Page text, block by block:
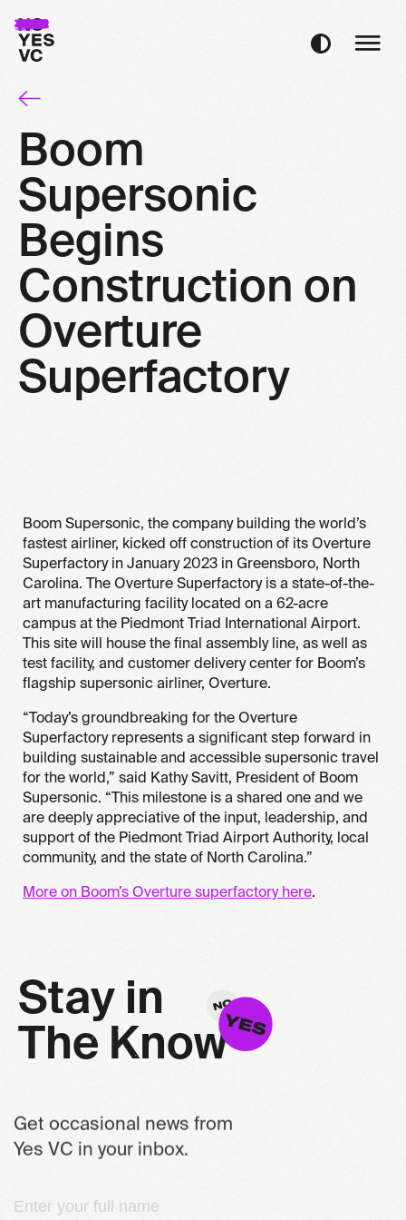
Boom
Supersonic
Begins
Construction on
Overture
Superfactory
Boom Supersonic, the company building the world’s
fastest airliner, kicked off construction of its Overture
Superfactory in January 2023 in Greensboro, North
Carolina. The Overture Superfactory is a state-of-the-
art manufacturing facility located on a 62-acre
campus at the Piedmont Triad International Airport.
This site will house the final assembly line, as well as
test facility, and customer delivery center for Boom’s
flagship supersonic airliner, Overture.
“Today’s groundbreaking for the Overture
Superfactory represents a significant step forward in
building sustainable and accessible supersonic travel
for the world,” said Kathy Savitt, President of Boom
Supersonic. “This milestone is a shared one and we
are deeply appreciative of the input, leadership, and
support of the Piedmont Triad Airport Authority, local
community, and the state of North Carolina.”
More on Boom’s Overture superfactory here.
Stay in
The Know
Get occasional news from
Yes VC in your inbox.